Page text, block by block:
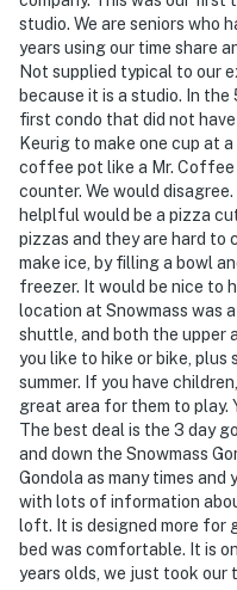
additional flight of
the loft
- NOTE: Please observe
8:00 AM
- NOTE: Parking in
from November to
through the Snowmass
arrival
- NOTE: This property
You must be 25 years
studio. We are seniors who
years using our time share
Not supplied typical to our
because it is a studio. In
first condo that did not
Keurig to make one cup at
coffee pot like a Mr.
counter. We would
helplful would be a pizza
pizzas and they are hard to
make ice, by filling a bowl
freezer. It would be nice to
location at Snowmass was
shuttle, and both the upper
you like to hike or bike, plus
summer. If you have
great area for them to play.
The best deal is the 3 day
and down the Snowmass
Gondola as many times
with lots of information
loft. It is designed more for
bed was comfortable. It is
years olds, we just took our